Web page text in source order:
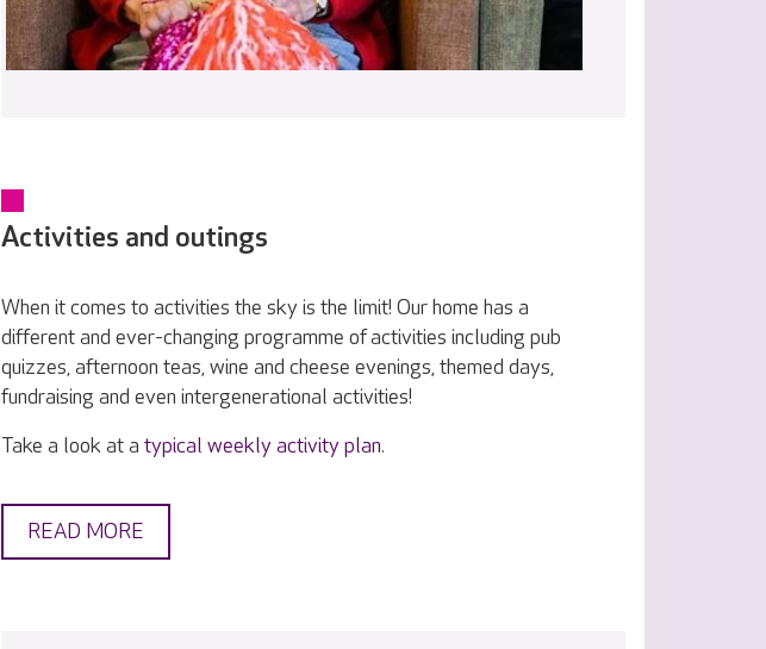
Activities and outings
When it comes to activities the sky is the limit! Our home has a
different and ever-changing programme of activities including pub
quizzes, afternoon teas, wine and cheese evenings, themed days,
fundraising and even intergenerational activities!
Take a look at a typical weekly activity plan.
READ MORE